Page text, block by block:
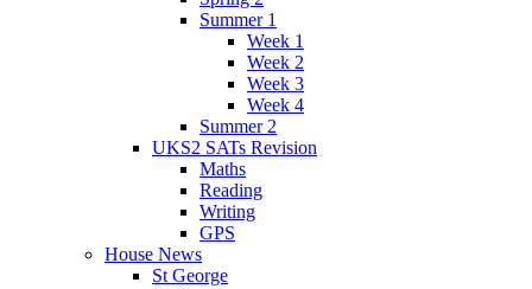
Summer 1
Week 1
Week 2
Week 3
Week 4
Summer 2
UKS2 SATs Revision
Maths
Reading
Writing
GPS
House News
St George